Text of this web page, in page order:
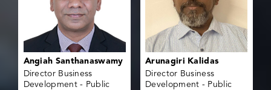
Angiah Santhanaswamy
Director Business
Development - Public
Arunagiri Kalidas
Director Business
Development - Public